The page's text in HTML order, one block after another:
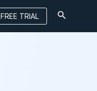
FREE TRIAL